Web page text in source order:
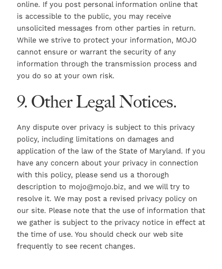
online. If you post personal information online that
is accessible to the public, you may receive
unsolicited messages from other parties in return.
While we strive to protect your information, MOJO
cannot ensure or warrant the security of any
information through the transmission process and
you do so at your own risk.
9. Other Legal Notices.
Any dispute over privacy is subject to this privacy
policy, including limitations on damages and
application of the law of the State of Maryland. If you
have any concern about your privacy in connection
with this policy, please send us a thorough
description to mojo@mojo.biz, and we will try to
resolve it. We may post a revised privacy policy on
our site. Please note that the use of information that
we gather is subject to the privacy notice in effect at
the time of use. You should check our web site
frequently to see recent changes.